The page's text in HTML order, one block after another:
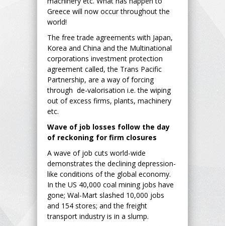
Greece will now occur throughout the
world!
The free trade agreements with Japan,
Korea and China and the Multinational
corporations investment protection
agreement called, the Trans Pacific
Partnership, are a way of forcing
through de-valorisation i.e. the wiping
out of excess firms, plants, machinery
etc.
Wave of job losses follow the day
of reckoning for firm closures
A wave of job cuts world-wide
demonstrates the declining depression-
like conditions of the global economy.
In the US 40,000 coal mining jobs have
gone; Wal-Mart slashed 10,000 jobs
and 154 stores; and the freight
transport industry is in a slump.